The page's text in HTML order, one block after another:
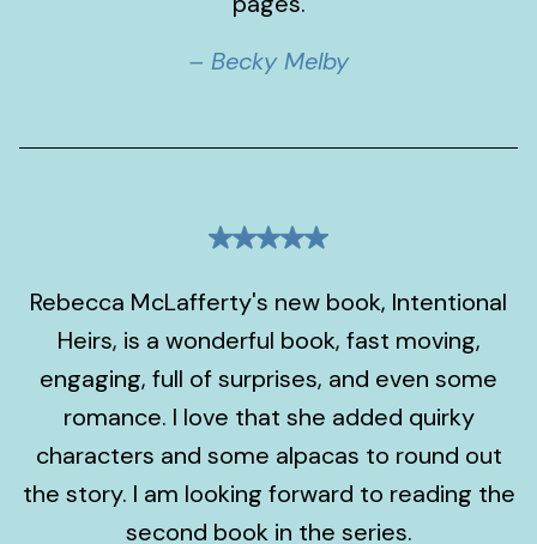
– Becky Melby
Rebecca McLafferty's new book, Intentional
Heirs, is a wonderful book, fast moving,
engaging, full of surprises, and even some
romance. I love that she added quirky
characters and some alpacas to round out
the story. I am looking forward to reading the
second book in the series.